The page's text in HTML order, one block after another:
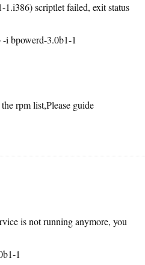
scriptlet failed, exit status
i bpowerd-3.0b1-1
rpm list,Please guide
is not running anymore, you
1